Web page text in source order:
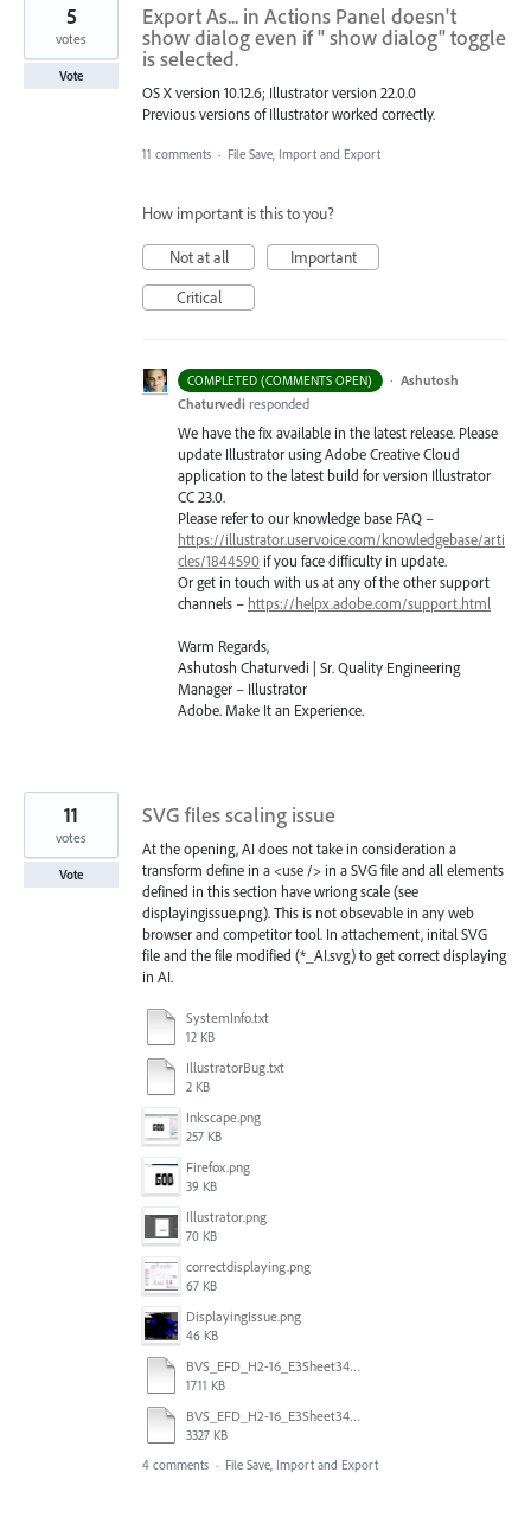
Export As... in Actions Panel doesn't
show dialog even if " show dialog" toggle
is selected.
OS X version 10.12.6; Illustrator version 22.0.0
Previous versions of Illustrator worked correctly.
5
votes
Vote
11 comments · File Save, Import and Export
How important is this to you?
Not at all
Important
Critical
COMPLETED (COMMENTS OPEN) · Ashutosh
Chaturvedi responded
We have the fix available in the latest release. Please
update Illustrator using Adobe Creative Cloud
application to the latest build for version Illustrator
CC 23.0.
Please refer to our knowledge base FAQ –
https://illustrator.uservoice.com/knowledgebase/arti
cles/1844590 if you face difficulty in update.
Or get in touch with us at any of the other support
channels – https://helpx.adobe.com/support.html
Warm Regards,
Ashutosh Chaturvedi | Sr. Quality Engineering
Manager – Illustrator
Adobe. Make It an Experience.
SVG files scaling issue
At the opening, AI does not take in consideration a
transform define in a <use /> in a SVG file and all elements
defined in this section have wriong scale (see
displayingissue.png). This is not obsevable in any web
browser and competitor tool. In attachement, inital SVG
file and the file modified (*_AI.svg) to get correct displaying
in AI.
SystemInfo.txt
12 KB
IllustratorBug.txt
2 KB
Inkscape.png
257 KB
Firefox.png
39 KB
Illustrator.png
70 KB
correctdisplaying.png
67 KB
DisplayingIssue.png
46 KB
BVS_EFD_H2-16_E3Sheet34873_AI.svg
1711 KB
BVS_EFD_H2-16_E3Sheet34873.svg
3327 KB
11
votes
Vote
4 comments · File Save, Import and Export